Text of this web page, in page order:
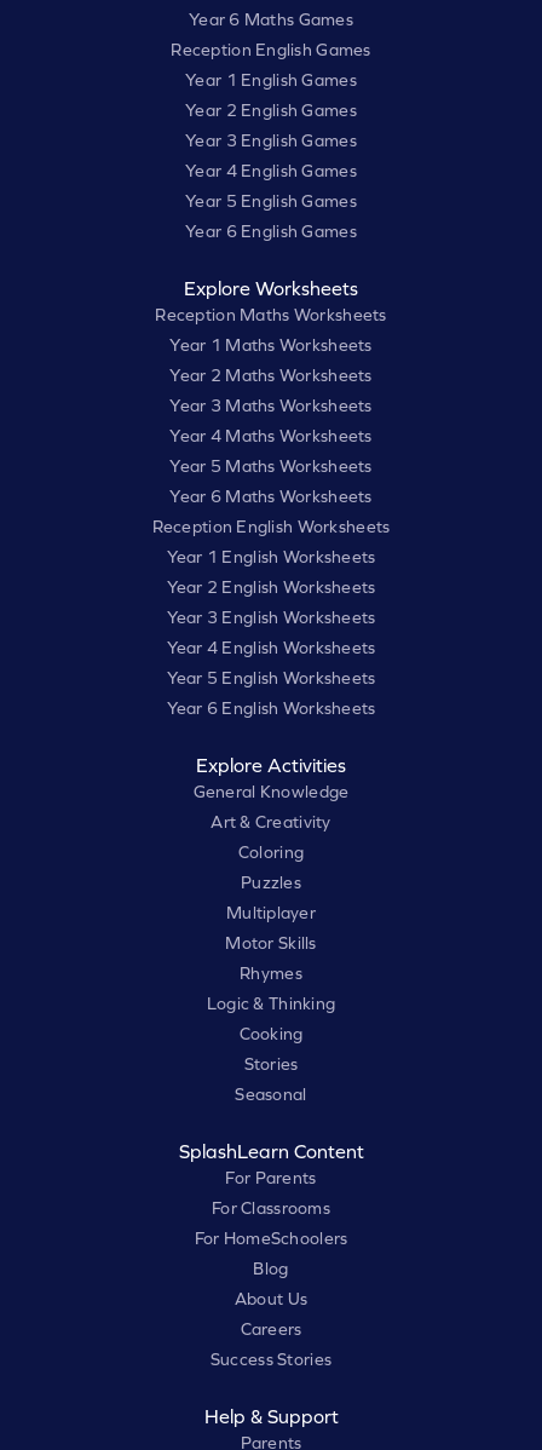
Year 6 Maths Games
Reception English Games
Year 1 English Games
Year 2 English Games
Year 3 English Games
Year 4 English Games
Year 5 English Games
Year 6 English Games
Explore Worksheets
Reception Maths Worksheets
Year 1 Maths Worksheets
Year 2 Maths Worksheets
Year 3 Maths Worksheets
Year 4 Maths Worksheets
Year 5 Maths Worksheets
Year 6 Maths Worksheets
Reception English Worksheets
Year 1 English Worksheets
Year 2 English Worksheets
Year 3 English Worksheets
Year 4 English Worksheets
Year 5 English Worksheets
Year 6 English Worksheets
Explore Activities
General Knowledge
Art & Creativity
Coloring
Puzzles
Multiplayer
Motor Skills
Rhymes
Logic & Thinking
Cooking
Stories
Seasonal
SplashLearn Content
For Parents
For Classrooms
For HomeSchoolers
Blog
About Us
Careers
Success Stories
Help & Support
Parents